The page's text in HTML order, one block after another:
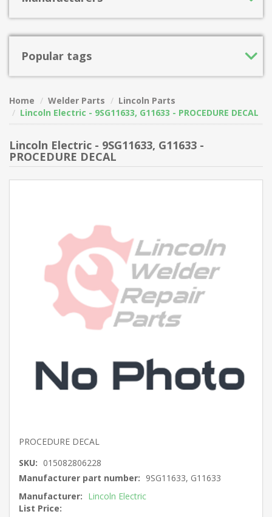
Popular tags
Home Welder Parts
Lincoln Parts
Lincoln Electric - 9SG11633, G11633 - PROCEDURE DECAL
Lincoln Electric - 9SG11633, G11633 -
PROCEDURE DECAL
PROCEDURE DECAL
SKU: 015082806228
Manufacturer part number: 9SG11633, G11633
Manufacturer: Lincoln Electric
List Price: